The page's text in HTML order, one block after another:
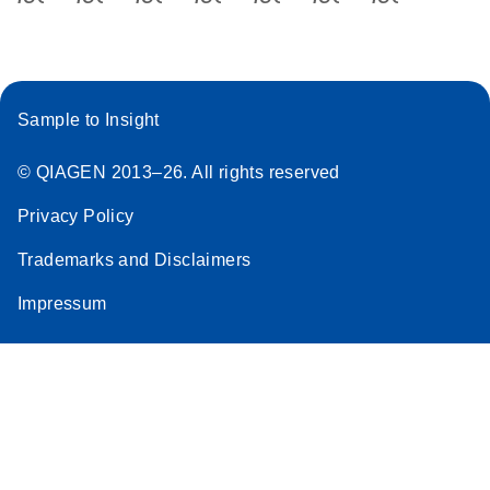
Sample to Insight
© QIAGEN 2013–26. All rights reserved
Privacy Policy
Trademarks and Disclaimers
Impressum